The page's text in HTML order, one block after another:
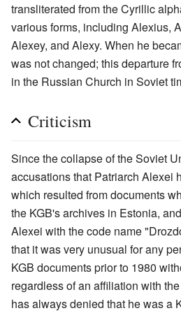
transliterated from the Cyrillic
various forms, including Alexius,
Alexey, and Alexy. When he
was not changed; this departure
in the Russian Church in Soviet
Criticism
Since the collapse of the Soviet
accusations that Patriarch Alexei
which resulted from documents
the KGB's archives in Estonia,
Alexei with the code name
that it was very unusual for any
KGB documents prior to 1980
regardless of an affiliation with
has always denied that he was a